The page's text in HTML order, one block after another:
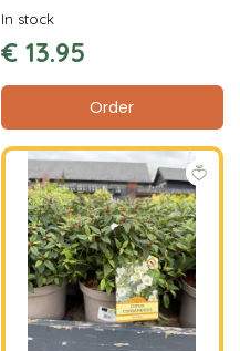
€ 13.95
Order
In stock